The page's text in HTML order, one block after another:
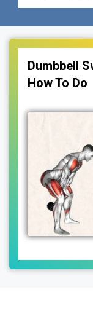
Dumbbell
How To Do